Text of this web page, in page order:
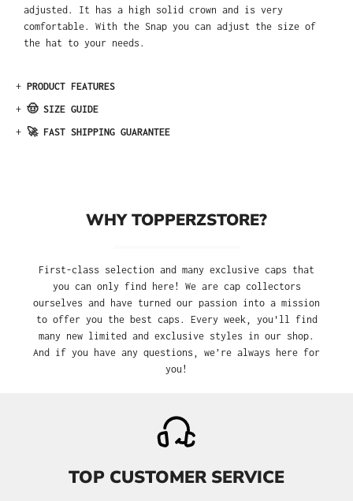
adjusted. It has a high solid crown and is very
comfortable. With the Snap you can adjust the size of
the hat to your needs.
+ PRODUCT FEATURES
+ 🤠 SIZE GUIDE
+ 🚀 FAST SHIPPING GUARANTEE
WHY TOPPERZSTORE?
First-class selection and many exclusive caps that
you can only find here! We are cap collectors
ourselves and have turned our passion into a mission
to offer you the best caps. Every week, you'll find
many new limited and exclusive styles in our shop.
And if you have any questions, we’re always here for
you!
TOP CUSTOMER SERVICE